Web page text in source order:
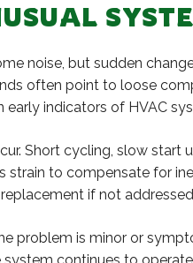
noise, but sudden
often point to loose
indicators of HVAC
Short cycling, slow
to compensate for
if not
problem is minor or